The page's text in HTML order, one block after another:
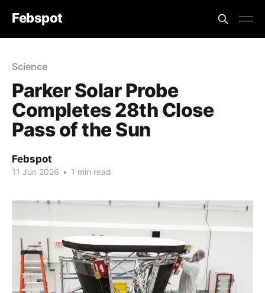
Febspot
Science
Parker Solar Probe
Completes 28th Close
Pass of the Sun
Febspot
11 Jun 2026 • 1 min read